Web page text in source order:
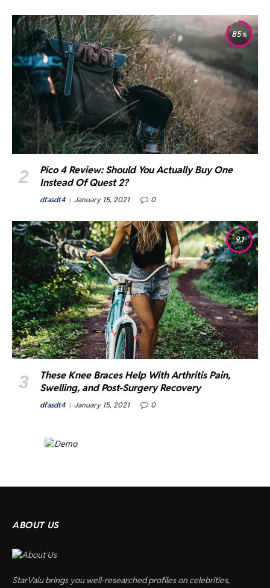
85
Pico 4 Review: Should You Actually Buy One
Instead Of Quest 2?
dfasdt4 January 15, 2021 0
9.1
These Knee Braces Help With Arthritis Pain,
Swelling, and Post-Surgery Recovery
dfasdt4 January 15, 2021 0
ABOUT US
StarValu brings you well-researched profiles on celebrities,